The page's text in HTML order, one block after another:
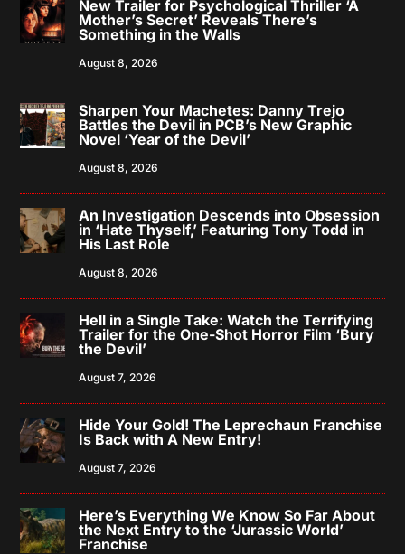
New Trailer for Psychological Thriller ‘A
Mother’s Secret’ Reveals There’s
Something in the Walls
August 8, 2026
Sharpen Your Machetes: Danny Trejo
Battles the Devil in PCB’s New Graphic
Novel ‘Year of the Devil’
August 8, 2026
An Investigation Descends into Obsession
in ‘Hate Thyself,’ Featuring Tony Todd in
His Last Role
August 8, 2026
Hell in a Single Take: Watch the Terrifying
Trailer for the One-Shot Horror Film ‘Bury
the Devil’
August 7, 2026
Hide Your Gold! The Leprechaun Franchise
Is Back with A New Entry!
August 7, 2026
Here’s Everything We Know So Far About
the Next Entry to the ‘Jurassic World’
Franchise